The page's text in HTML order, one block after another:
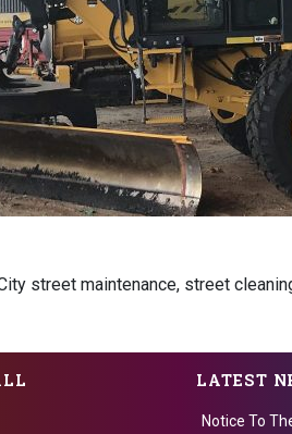
street maintenance, street
LATEST
Notice To